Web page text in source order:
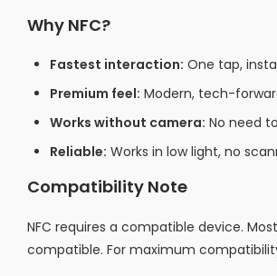
Why NFC?
Fastest interaction: One tap,
Premium feel: Modern, tech-
Works without camera: No need
Reliable: Works in low light, no
Compatibility Note
NFC requires a compatible device.
compatible. For maximum